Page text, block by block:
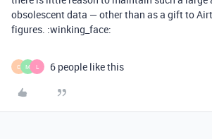
obsolescent data — other than as a gift to
figures. :winking_face:
C M L 6 people like this